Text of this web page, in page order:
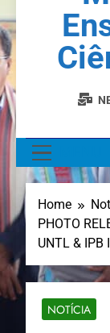
Home
PHOTO
UNTL & IPB
NOTÍCIA